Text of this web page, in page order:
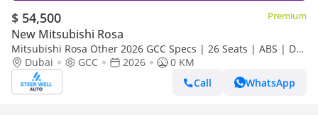
$ 54,500 Premium
New Mitsubishi Rosa
Mitsubishi Rosa Other 2026 GCC Specs | 26 Seats | ABS | DSL
Manual | Brand New
Dubai GCC 2026
0 KM
Call
WhatsApp